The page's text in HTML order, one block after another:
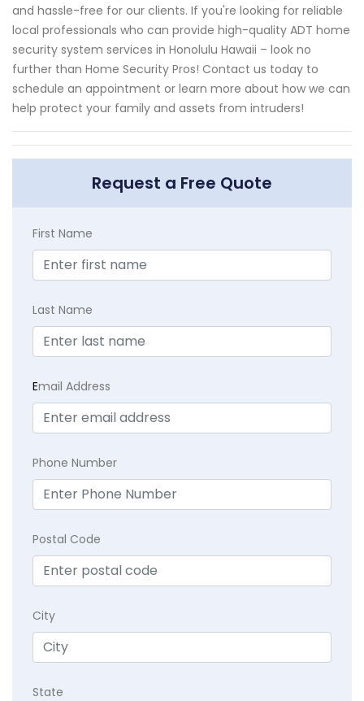
and hassle-free for our clients. If you're looking for reliable
local professionals who can provide high-quality ADT home
security system services in Honolulu Hawaii – look no
further than Home Security Pros! Contact us today to
schedule an appointment or learn more about how we can
help protect your family and assets from intruders!
Request a Free Quote
First Name
Last Name
Email Address
Phone Number
Postal Code
City
State